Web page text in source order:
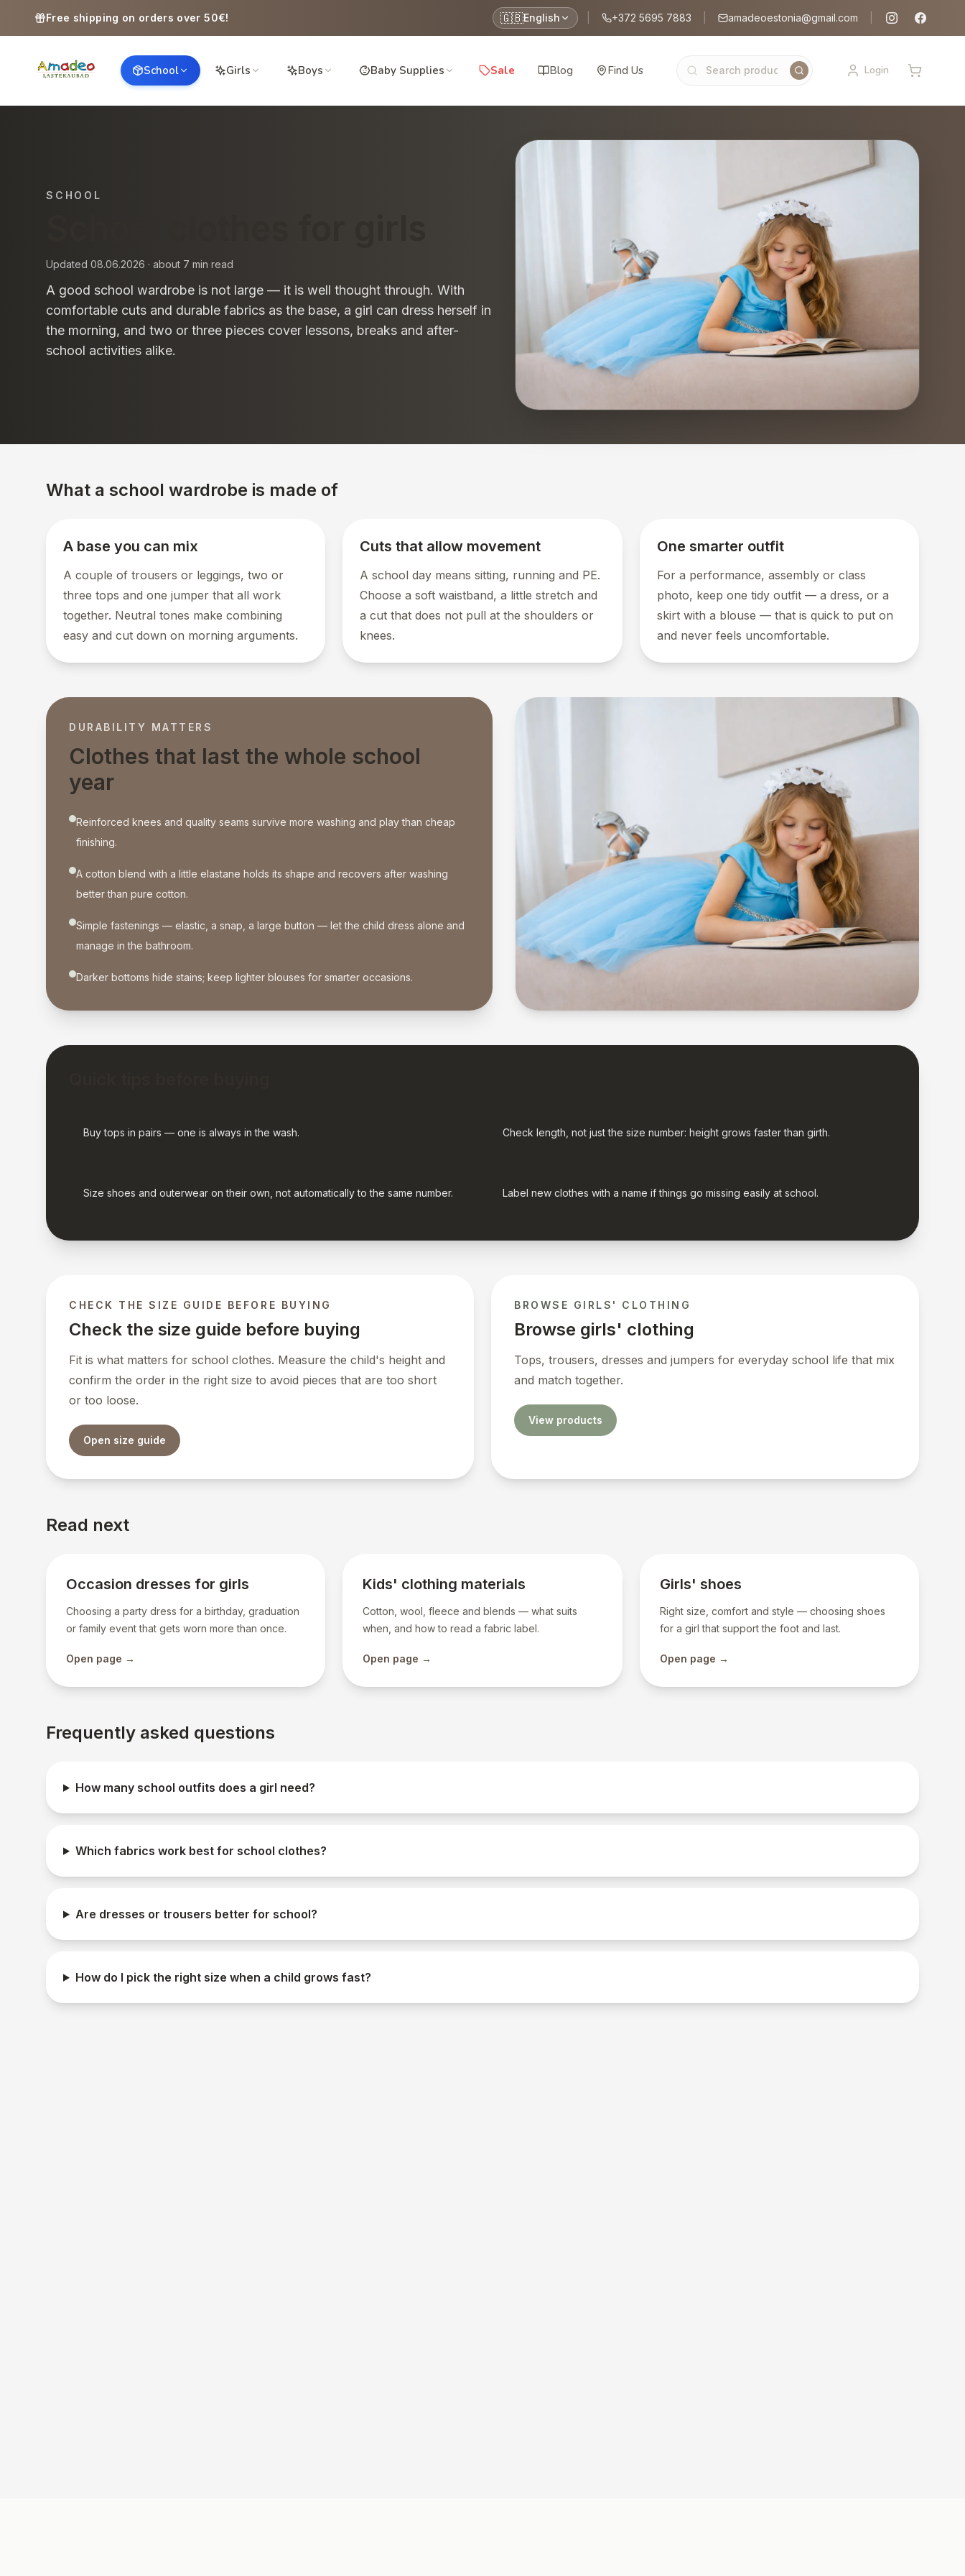
Free shipping on orders over 50€! 🇬🇧English +372 5695 7883 amadeoestonia@gmail.com
School Girls Boys Baby Supplies Sale Blog Find Us Login
SCHOOL
Updated 08.06.2026 · about 7 min read
A good school wardrobe is not large — it is well thought through. With
comfortable cuts and durable fabrics as the base, a girl can dress herself in
the morning, and two or three pieces cover lessons, breaks and after-
school activities alike.
What a school wardrobe is made of
A base you can mix
A couple of trousers or leggings, two or
three tops and one jumper that all work
together. Neutral tones make combining
easy and cut down on morning arguments.
Cuts that allow movement
A school day means sitting, running and PE.
Choose a soft waistband, a little stretch and
a cut that does not pull at the shoulders or
knees.
One smarter outfit
For a performance, assembly or class
photo, keep one tidy outfit — a dress, or a
skirt with a blouse — that is quick to put on
and never feels uncomfortable.
DURABILITY MATTERS
Clothes that last the whole school
year
Reinforced knees and quality seams survive more washing and play than cheap
finishing.
A cotton blend with a little elastane holds its shape and recovers after washing
better than pure cotton.
Simple fastenings — elastic, a snap, a large button — let the child dress alone and
manage in the bathroom.
Darker bottoms hide stains; keep lighter blouses for smarter occasions.
Buy tops in pairs — one is always in the wash. Check length, not just the size number: height grows faster than girth.
Size shoes and outerwear on their own, not automatically to the same number. Label new clothes with a name if things go missing easily at school.
CHECK THE SIZE GUIDE BEFORE BUYING
Check the size guide before buying
Fit is what matters for school clothes. Measure the child's height and
confirm the order in the right size to avoid pieces that are too short
or too loose.
Open size guide
BROWSE GIRLS' CLOTHING
Browse girls' clothing
Tops, trousers, dresses and jumpers for everyday school life that mix
and match together.
View products
Read next
Occasion dresses for girls
Choosing a party dress for a birthday, graduation
or family event that gets worn more than once.
Open page →
Kids' clothing materials
Cotton, wool, fleece and blends — what suits
when, and how to read a fabric label.
Open page →
Girls' shoes
Right size, comfort and style — choosing shoes
for a girl that support the foot and last.
Open page →
Frequently asked questions
How many school outfits does a girl need?
Which fabrics work best for school clothes?
Are dresses or trousers better for school?
How do I pick the right size when a child grows fast?